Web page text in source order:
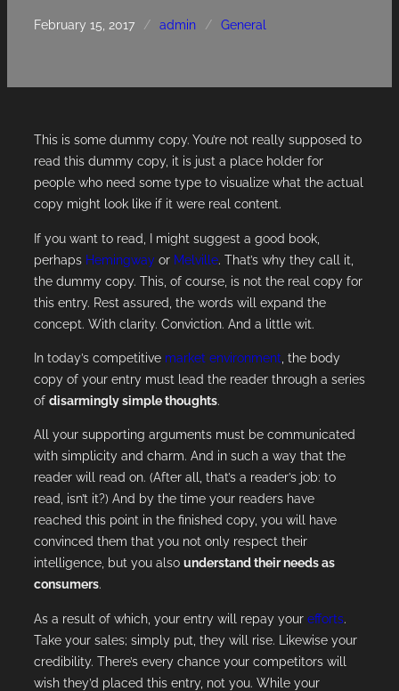
February 15, 2017 / admin / General
This is some dummy copy. You’re not really supposed to
read this dummy copy, it is just a place holder for
people who need some type to visualize what the actual
copy might look like if it were real content.
If you want to read, I might suggest a good book,
perhaps Hemingway or Melville. That’s why they call it,
the dummy copy. This, of course, is not the real copy for
this entry. Rest assured, the words will expand the
concept. With clarity. Conviction. And a little wit.
In today’s competitive market environment , the body
copy of your entry must lead the reader through a series
of disarmingly simple thoughts.
All your supporting arguments must be communicated
with simplicity and charm. And in such a way that the
reader will read on. (After all, that’s a reader’s job: to
read, isn’t it?) And by the time your readers have
reached this point in the finished copy, you will have
convinced them that you not only respect their
intelligence, but you also understand their needs as
consumers.
As a result of which, your entry will repay your efforts.
Take your sales; simply put, they will rise. Likewise your
credibility. There’s every chance your competitors will
wish they’d placed this entry, not you. While your